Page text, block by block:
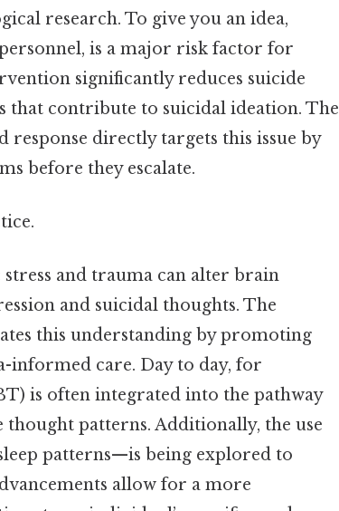
research. To give you an idea,
is a major risk factor for
significantly reduces suicide
that contribute to suicidal ideation. The
response directly targets this issue by
before they escalate.
and trauma can alter brain
and suicidal thoughts. The
this understanding by promoting
informed care. Day to day, for
is often integrated into the pathway
patterns. Additionally, the use
patterns—is being explored to
allow for a more